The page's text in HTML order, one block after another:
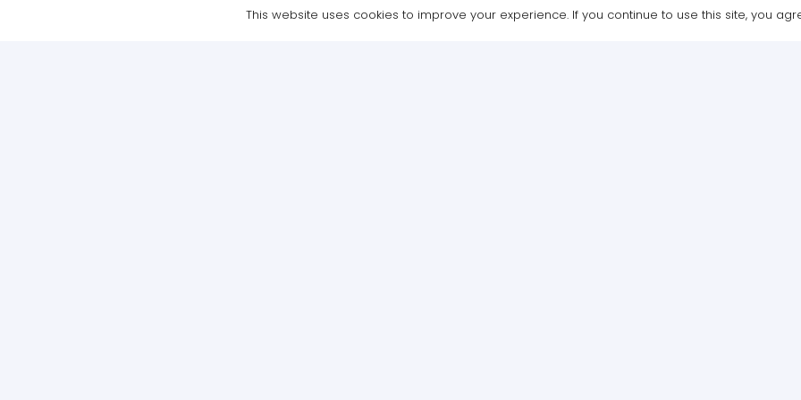
This website uses cookies to improve your experience. If you continue to use this site, you